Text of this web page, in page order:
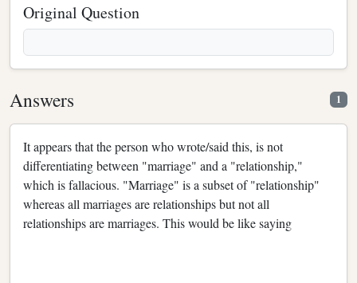
Original Question
Answers 1
It appears that the person who wrote/said this, is not
differentiating between "marriage" and a "relationship,"
which is fallacious. "Marriage" is a subset of "relationship"
whereas all marriages are relationships but not all
relationships are marriages. This would be like saying